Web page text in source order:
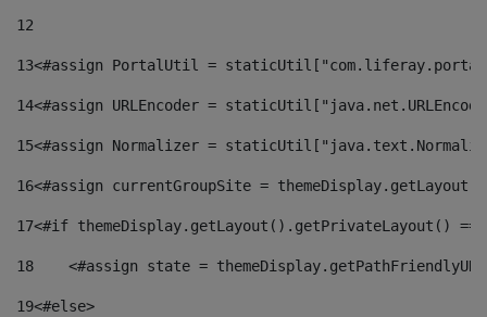
12
13<#assign PortalUtil =
14<#assign URLEncoder =
15<#assign Normalizer =
16<#assign currentGroupSite =
17<#if themeDisplay.getLayout().getPrivateLayout()
18
<#assign state =
19<#else>